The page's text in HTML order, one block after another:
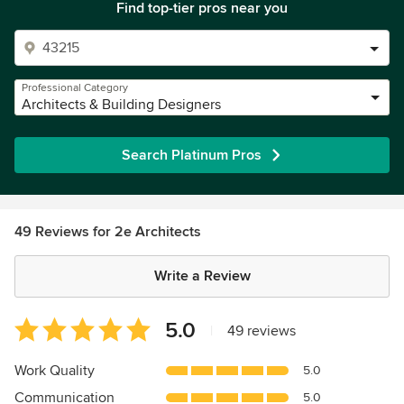
Find top-tier pros near you
Professional Category
Architects & Building Designers
Search Platinum Pros
49 Reviews for 2e Architects
Write a Review
Average
rating:
5
5.0 49 reviews
Work Quality 5.0
Communication 5.0